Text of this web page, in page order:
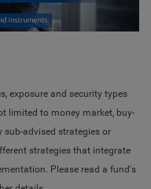
exposure and security types
limited to money market, buy-
advised strategies or
strategies that integrate
Please read a fund's